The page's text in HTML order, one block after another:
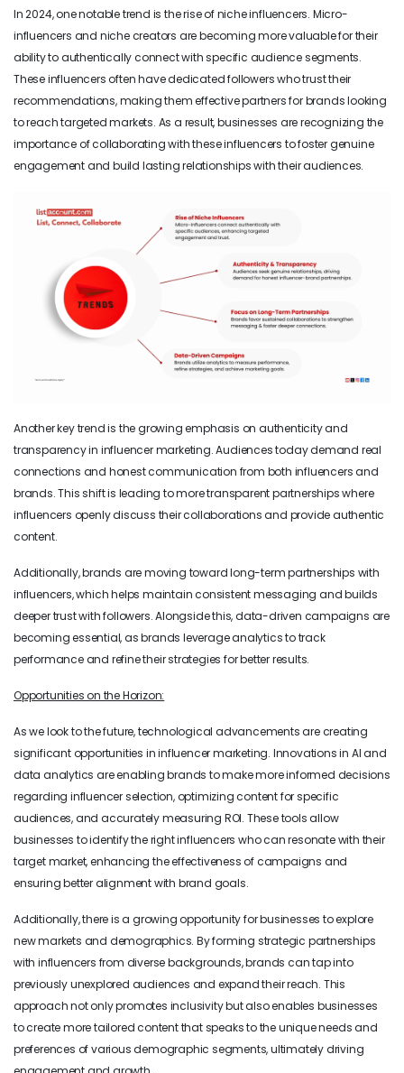
In 2024, one notable trend is the rise of niche influencers. Micro-
influencers and niche creators are becoming more valuable for their
ability to authentically connect with specific audience segments.
These influencers often have dedicated followers who trust their
recommendations, making them effective partners for brands looking
to reach targeted markets. As a result, businesses are recognizing the
importance of collaborating with these influencers to foster genuine
engagement and build lasting relationships with their audiences.
Another key trend is the growing emphasis on authenticity and
transparency in influencer marketing. Audiences today demand real
connections and honest communication from both influencers and
brands. This shift is leading to more transparent partnerships where
influencers openly discuss their collaborations and provide authentic
content.
Additionally, brands are moving toward long-term partnerships with
influencers, which helps maintain consistent messaging and builds
deeper trust with followers. Alongside this, data-driven campaigns are
becoming essential, as brands leverage analytics to track
performance and refine their strategies for better results.
Opportunities on the Horizon:
As we look to the future, technological advancements are creating
significant opportunities in influencer marketing. Innovations in AI and
data analytics are enabling brands to make more informed decisions
regarding influencer selection, optimizing content for specific
audiences, and accurately measuring ROI. These tools allow
businesses to identify the right influencers who can resonate with their
target market, enhancing the effectiveness of campaigns and
ensuring better alignment with brand goals.
Additionally, there is a growing opportunity for businesses to explore
new markets and demographics. By forming strategic partnerships
with influencers from diverse backgrounds, brands can tap into
previously unexplored audiences and expand their reach. This
approach not only promotes inclusivity but also enables businesses
to create more tailored content that speaks to the unique needs and
preferences of various demographic segments, ultimately driving